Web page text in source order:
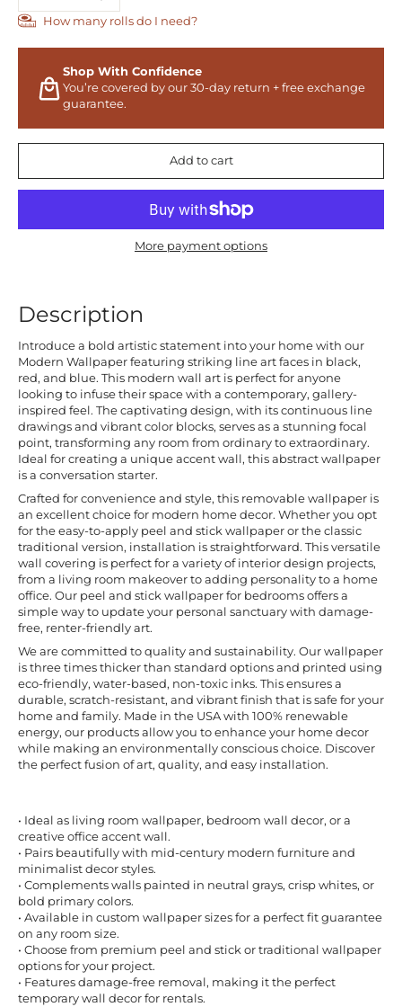
How many rolls do I need?
Shop With Confidence
You’re covered by our 30-day return + free exchange
guarantee.
Add to cart
More payment options
Description
Introduce a bold artistic statement into your home with our
Modern Wallpaper featuring striking line art faces in black,
red, and blue. This modern wall art is perfect for anyone
looking to infuse their space with a contemporary, gallery-
inspired feel. The captivating design, with its continuous line
drawings and vibrant color blocks, serves as a stunning focal
point, transforming any room from ordinary to extraordinary.
Ideal for creating a unique accent wall, this abstract wallpaper
is a conversation starter.
Crafted for convenience and style, this removable wallpaper is
an excellent choice for modern home decor. Whether you opt
for the easy-to-apply peel and stick wallpaper or the classic
traditional version, installation is straightforward. This versatile
wall covering is perfect for a variety of interior design projects,
from a living room makeover to adding personality to a home
office. Our peel and stick wallpaper for bedrooms offers a
simple way to update your personal sanctuary with damage-
free, renter-friendly art.
We are committed to quality and sustainability. Our wallpaper
is three times thicker than standard options and printed using
eco-friendly, water-based, non-toxic inks. This ensures a
durable, scratch-resistant, and vibrant finish that is safe for your
home and family. Made in the USA with 100% renewable
energy, our products allow you to enhance your home decor
while making an environmentally conscious choice. Discover
the perfect fusion of art, quality, and easy installation.
• Ideal as living room wallpaper, bedroom wall decor, or a
creative office accent wall.
• Pairs beautifully with mid-century modern furniture and
minimalist decor styles.
• Complements walls painted in neutral grays, crisp whites, or
bold primary colors.
• Available in custom wallpaper sizes for a perfect fit guarantee
on any room size.
• Choose from premium peel and stick or traditional wallpaper
options for your project.
• Features damage-free removal, making it the perfect
temporary wall decor for rentals.